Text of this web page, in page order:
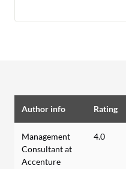
Author info Rating
Management
Consultant at
Accenture
4.0